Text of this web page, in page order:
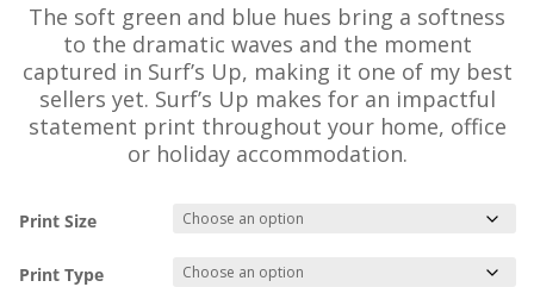
The soft green and blue hues bring a softness
to the dramatic waves and the moment
captured in Surf’s Up, making it one of my best
sellers yet. Surf’s Up makes for an impactful
statement print throughout your home, office
or holiday accommodation.
Print Size
Print Type